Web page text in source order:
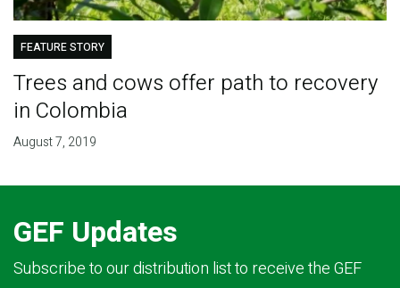
FEATURE STORY
Trees and cows offer path to recovery
in Colombia
August 7, 2019
GEF Updates
Subscribe to our distribution list to receive the GEF